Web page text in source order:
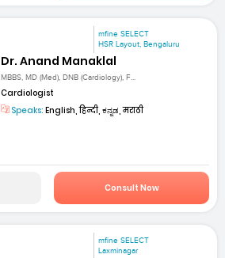
mfine SELECT
HSR Layout, Bengaluru
Dr. Anand Manaklal
MBBS, MD (Med), DNB (Cardiology), F...
Cardiologist
Speaks: English, हिन्दी, ಕನ್ನಡ, मराठी
Consult Now
mfine SELECT
Laxminagar